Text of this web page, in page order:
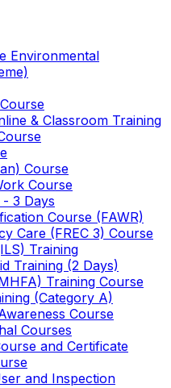
Environmental
& Classroom Training
Course
Course
3 Days
Course (FAWR)
Care (FREC 3) Course
Training
Training (2 Days)
Training Course
(Category A)
Course
Courses
and Certificate
and Inspection